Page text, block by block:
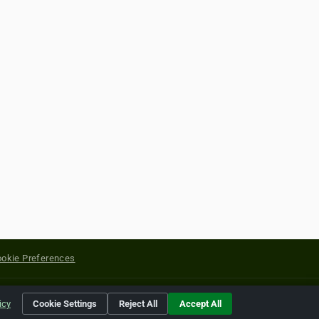
Preferences
of their respective holders.
Cookie Settings Reject All Accept All